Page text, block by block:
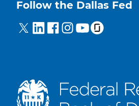
Follow the Dallas Fed